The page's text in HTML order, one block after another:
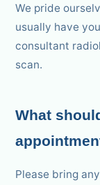
We pride
usually have
consultant
scan.
What
Please bring